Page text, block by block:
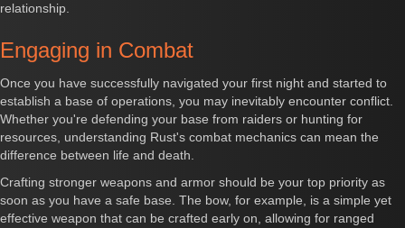
relationship.
Engaging in Combat
Once you have successfully navigated your first night and started to
establish a base of operations, you may inevitably encounter conflict.
Whether you're defending your base from raiders or hunting for
resources, understanding Rust's combat mechanics can mean the
difference between life and death.
Crafting stronger weapons and armor should be your top priority as
soon as you have a safe base. The bow, for example, is a simple yet
effective weapon that can be crafted early on, allowing for ranged